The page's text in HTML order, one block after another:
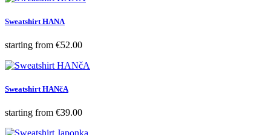
Sweatshirt HANA
starting from Price
€52.00
Sweatshirt HANčA
starting from Price
€39.00